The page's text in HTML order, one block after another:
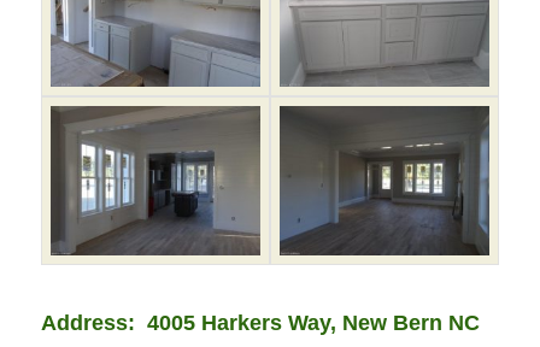
Address: 4005 Harkers Way, New Bern NC